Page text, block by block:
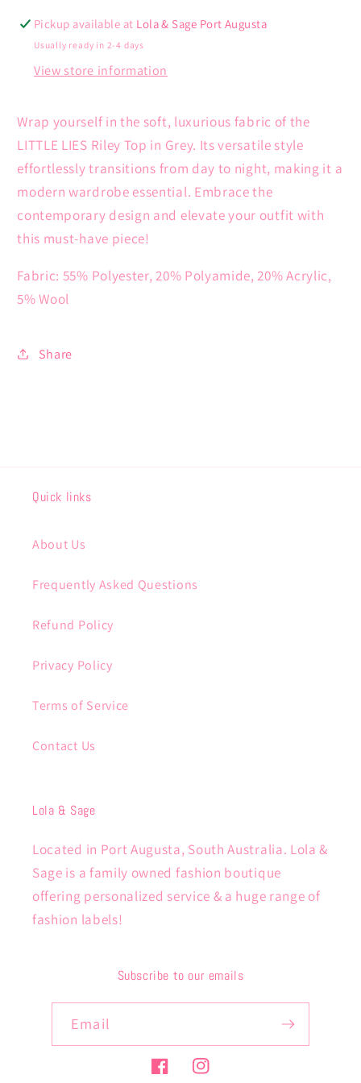
Pickup available at Lola & Sage Port Augusta
Usually ready in 2-4 days
View store information
Wrap yourself in the soft, luxurious fabric of the
LITTLE LIES Riley Top in Grey. Its versatile style
effortlessly transitions from day to night, making it a
modern wardrobe essential. Embrace the
contemporary design and elevate your outfit with
this must-have piece!
Fabric: 55% Polyester, 20% Polyamide, 20% Acrylic,
5% Wool
Share
Quick links
About Us
Frequently Asked Questions
Refund Policy
Privacy Policy
Terms of Service
Contact Us
Lola & Sage
Located in Port Augusta, South Australia. Lola &
Sage is a family owned fashion boutique
offering personalized service & a huge range of
fashion labels!
Subscribe to our emails
Email
FacebookInstagram